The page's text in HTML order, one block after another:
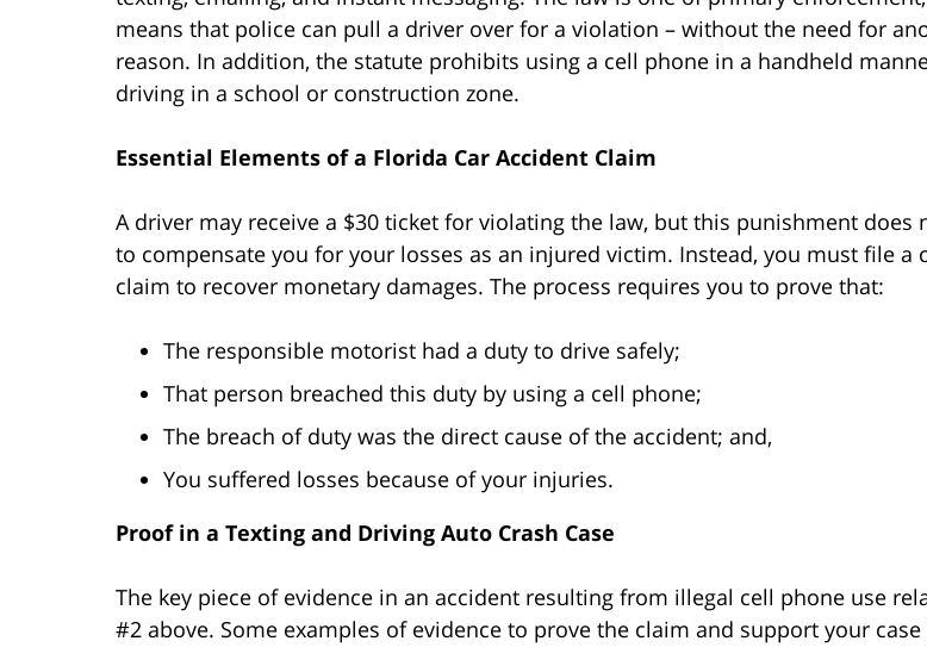
means that police can pull a driver over for a violation – without the need for
reason. In addition, the statute prohibits using a cell phone in a handheld
driving in a school or construction zone.
Essential Elements of a Florida Car Accident Claim
A driver may receive a $30 ticket for violating the law, but this punishment does
to compensate you for your losses as an injured victim. Instead, you must file a
claim to recover monetary damages. The process requires you to prove that:
The responsible motorist had a duty to drive safely;
That person breached this duty by using a cell phone;
The breach of duty was the direct cause of the accident; and,
You suffered losses because of your injuries.
Proof in a Texting and Driving Auto Crash Case
The key piece of evidence in an accident resulting from illegal cell phone use
#2 above. Some examples of evidence to prove the claim and support your